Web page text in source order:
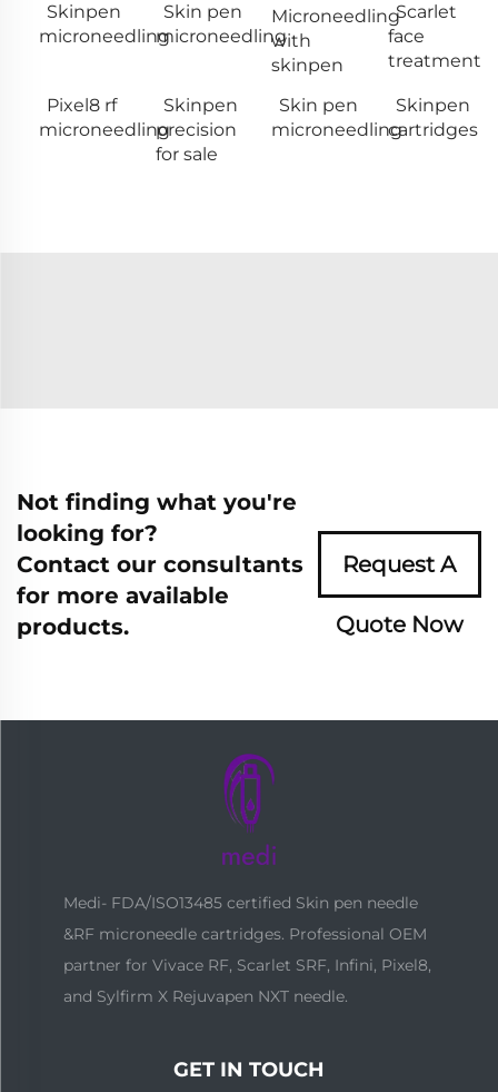
Skinpen
microneedling
Skin pen
microneedling
Microneedling
with
skinpen
Scarlet
face
treatment
Pixel8 rf
microneedling
Skinpen
precision
for sale
Skin pen
microneedling
Skinpen
cartridges
Not finding what you're
looking for?
Contact our consultants
for more available
products.
Request A
Quote Now
Medi- FDA/ISO13485 certified Skin pen needle
&RF microneedle cartridges. Professional OEM
partner for Vivace RF, Scarlet SRF, Infini, Pixel8,
and Sylfirm X Rejuvapen NXT needle.
GET IN TOUCH